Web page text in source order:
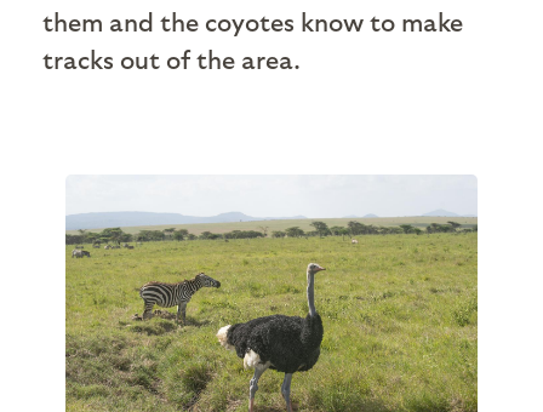
them and the coyotes know to make
tracks out of the area.